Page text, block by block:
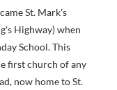
St. Mark's
Highway) when
School. This
first church of any
now home to St.